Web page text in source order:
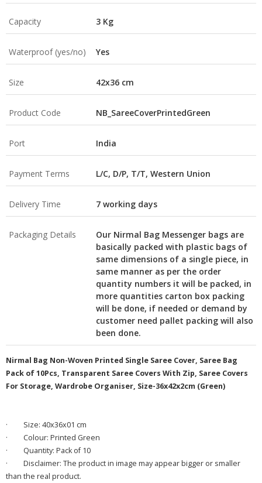
Capacity 3 Kg
Waterproof (yes/no) Yes
Size 42x36 cm
Product Code NB_SareeCoverPrintedGreen
Port India
Payment Terms L/C, D/P, T/T, Western Union
Delivery Time 7 working days
Packaging Details
Our Nirmal Bag Messenger bags are
basically packed with plastic bags of
same dimensions of a single piece, in
same manner as per the order
quantity numbers it will be packed, in
more quantities carton box packing
will be done, if needed or demand by
customer need pallet packing will also
been done.
Nirmal Bag Non-Woven Printed Single Saree Cover, Saree Bag
Pack of 10Pcs, Transparent Saree Covers With Zip, Saree Covers
For Storage, Wardrobe Organiser, Size-36x42x2cm (Green)
·
Size: 40x36x01 cm
·
Colour: Printed Green
·
Quantity: Pack of 10
·
Disclaimer: The product in image may appear bigger or smaller
than the real product.